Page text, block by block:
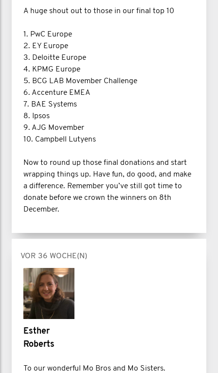
A huge shout out to those in our final top 10
1. PwC Europe
2. EY Europe
3. Deloitte Europe
4. KPMG Europe
5. BCG LAB Movember Challenge
6. Accenture EMEA
7. BAE Systems
8. Ipsos
9. AJG Movember
10. Campbell Lutyens
Now to round up those final donations and start
wrapping things up. Have fun, do good, and make
a difference. Remember you’ve still got time to
donate before we crown the winners on 8th
December.
VOR 36 WOCHE(N)
Esther
Roberts
To our wonderful Mo Bros and Mo Sisters.